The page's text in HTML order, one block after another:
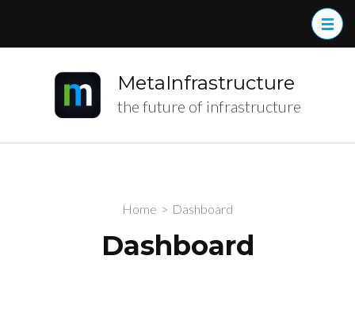
MetaInfrastructure
the future of infrastructure
Home > Dashboard
Dashboard